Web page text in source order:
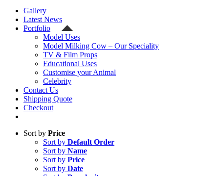
Gallery
Latest News
Portfolio
Model Uses
Model Milking Cow – Our Speciality
TV & Film Props
Educational Uses
Customise your Animal
Celebrity
Contact Us
Shipping Quote
Checkout
Sort by Price
Sort by Default Order
Sort by Name
Sort by Price
Sort by Date